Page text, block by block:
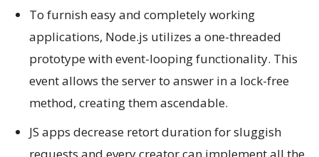
To furnish easy and completely working
applications, Node.js utilizes a one-threaded
prototype with event-looping functionality. This
event allows the server to answer in a lock-free
method, creating them ascendable.
JS apps decrease retort duration for sluggish